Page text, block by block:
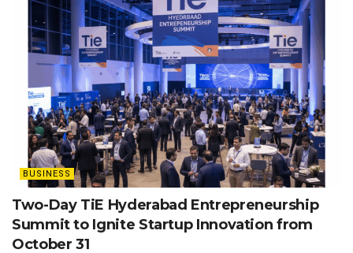
BUSINESS
Two-Day TiE Hyderabad Entrepreneurship
Summit to Ignite Startup Innovation from
October 31